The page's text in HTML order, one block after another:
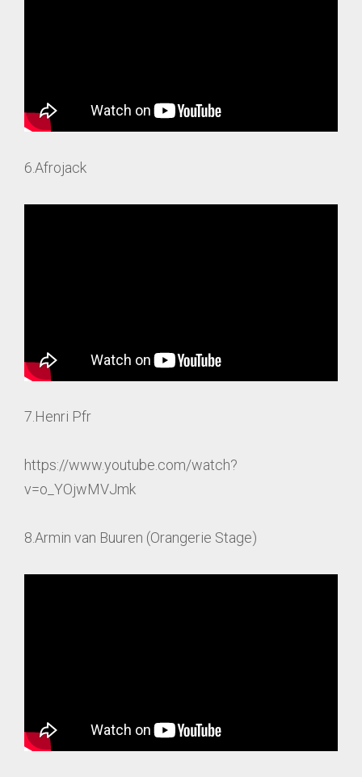
6.Afrojack
7.Henri Pfr
https://www.youtube.com/watch?
v=o_YOjwMVJmk
8.Armin van Buuren (Orangerie Stage)